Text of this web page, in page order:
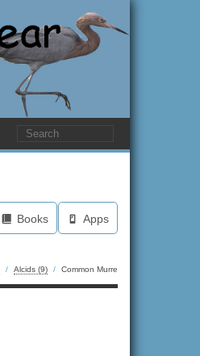
Books Apps
/ Alcids (9) / Common Murre